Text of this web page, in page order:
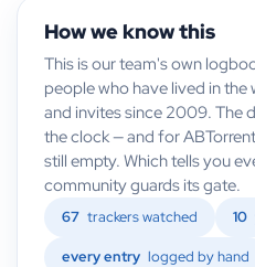
How we know this
This is our team's own
people who have lived in
and invites since 2009. The
the clock — and for
still empty. Which tells you
community guards its gate.
67 trackers watched 10
every entry logged by hand